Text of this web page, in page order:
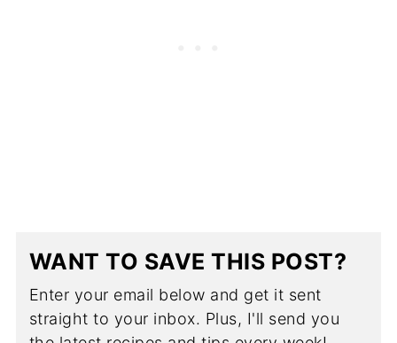
WANT TO SAVE THIS POST?
Enter your email below and get it sent
straight to your inbox. Plus, I'll send you